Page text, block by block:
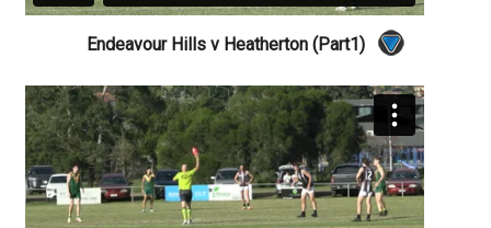
Endeavour Hills v Heatherton (Part1)